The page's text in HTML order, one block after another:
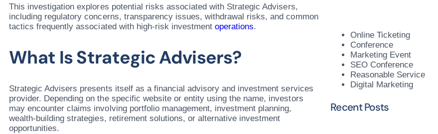
This investigation explores potential risks associated with Strategic Advisers,
including regulatory concerns, transparency issues, withdrawal risks, and common
tactics frequently associated with high-risk investmentoperations.
What Is Strategic Advisers?
Strategic Advisers presents itself as a financial advisory and investment services
provider. Depending on the specific website or entity using the name, investors
may encounter claims involving portfolio management, investment planning,
wealth-building strategies, retirement solutions, or alternative investment
opportunities.
Online Ticketing
Conference
Marketing Event
SEO Conference
Reasonable Service
Digital Marketing
Recent Posts